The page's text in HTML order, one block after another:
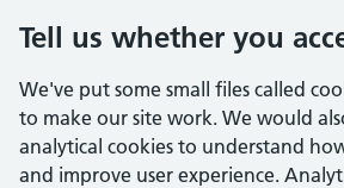
Tell us whether you
We've put some small files called
to make our site work. We would
analytical cookies to understand
and improve user experience.